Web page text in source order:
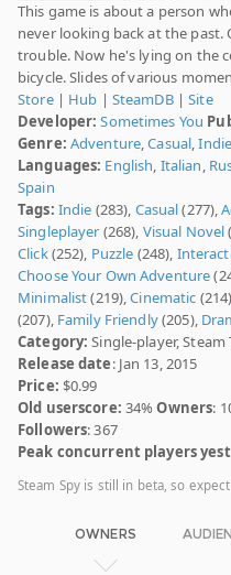
This game is about a person
never looking back at the
trouble. Now he's lying on the
bicycle. Slides of various
Store| Hub | SteamDB|Site
Developer: Sometimes You
Genre: Adventure,Casual,Indie
Languages: English, Italian,
Spain
Tags: Indie (283), Casual(277),
Singleplayer (268), Visual Novel
Click(252), Puzzle (248),
Choose Your Own Adventure
Minimalist(219),Cinematic
(207), Family Friendly(205),
Category: Single-player,
Release date: Jan 13, 2015
Price: $0.99
Old userscore: 34%Owners:
Followers: 367
Peak concurrent players
Steam Spy is still in beta, so
OWNERS